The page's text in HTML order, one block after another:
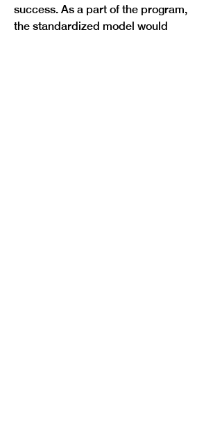
success. As a part of the program,
the standardized model would